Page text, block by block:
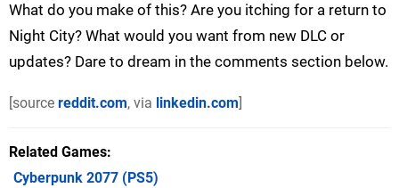
What do you make of this? Are you itching for a return to
Night City? What would you want from new DLC or
updates? Dare to dream in the comments section below.
[source reddit.com, via linkedin.com]
Related Games
Cyberpunk 2077 (PS5)